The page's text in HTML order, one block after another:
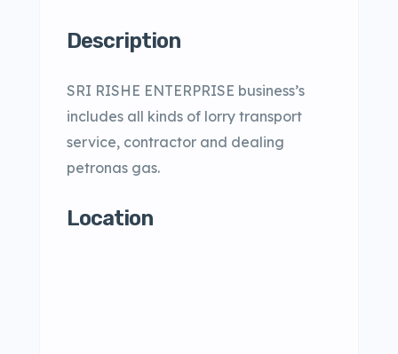
Description
SRI RISHE ENTERPRISE business’s
includes all kinds of lorry transport
service, contractor and dealing
petronas gas.
Location